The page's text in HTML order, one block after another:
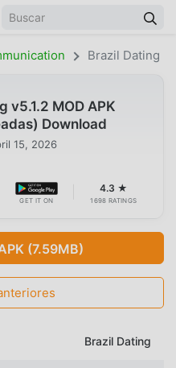
Brazil Dating
v5.1.2 MOD APK
Download
15, 2026
GET IT ON
4.3 ★
1698 RATINGS
(7.59MB)
Brazil Dating